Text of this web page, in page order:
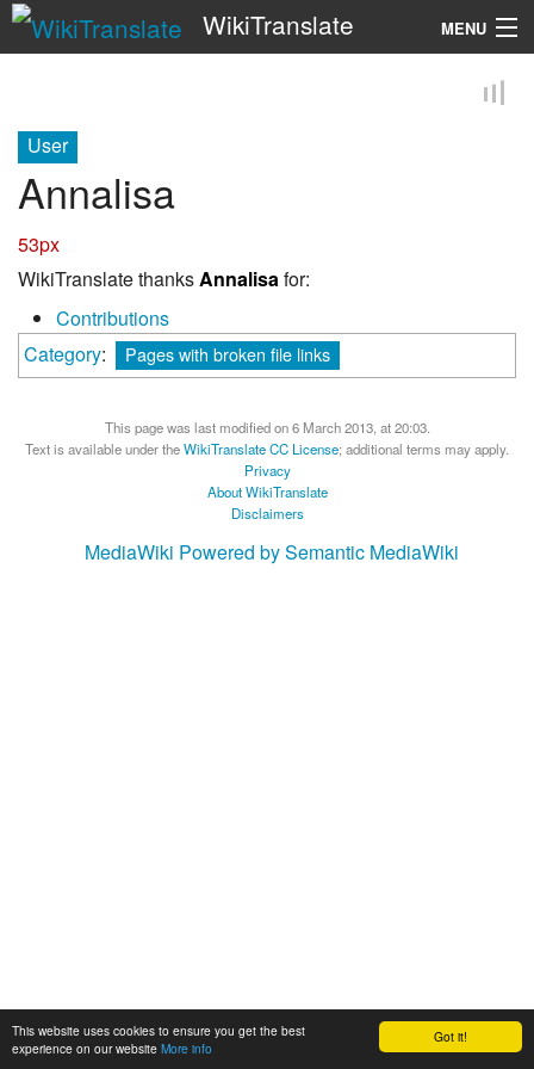
Got it!
This website uses cookies to ensure you get the best
experience on our website More info
WikiTranslate MENU
User
Annalisa
53px
WikiTranslate thanks Annalisa for:
Contributions
Category: Pages with broken file links
This page was last modified on 6 March 2013, at 20:03.
Text is available under theWikiTranslate CC License; additional terms may apply.
Privacy
About WikiTranslate
Disclaimers
MediaWiki Powered by Semantic MediaWiki